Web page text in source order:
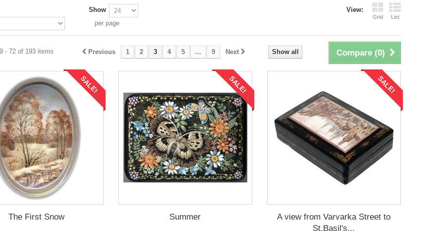
View:
Grid List
Show
per page
Compare (0)
Show all
Previous 1 2 3 4 5 ... 9 Next
- 72 of 193 items
SALE!
The First Snow
SALE!
Summer
SALE!
A view from Varvarka Street to
St.Basil's...